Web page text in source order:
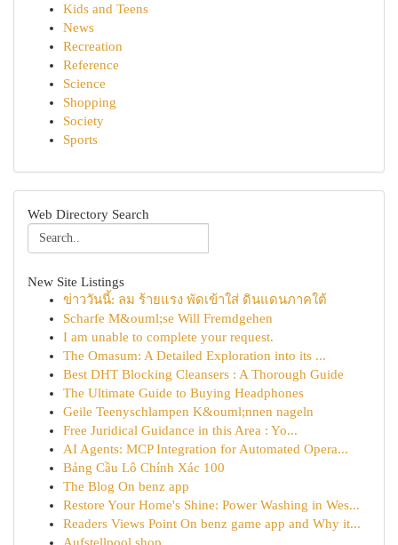
Kids and Teens
News
Recreation
Reference
Science
Shopping
Society
Sports
Web Directory Search
New Site Listings
ข่าววันนี้: ลม ร้ายแรง พัดเข้าใส่ ดินแดนภาคใต้
Scharfe M&ouml;se Will Fremdgehen
I am unable to complete your request.
The Omasum: A Detailed Exploration into its ...
Best DHT Blocking Cleansers : A Thorough Guide
The Ultimate Guide to Buying Headphones
Geile Teenyschlampen K&ouml;nnen nageln
Free Juridical Guidance in this Area : Yo...
AI Agents: MCP Integration for Automated Opera...
Bảng Cầu Lô Chính Xác 100
The Blog On benz app
Restore Your Home's Shine: Power Washing in Wes...
Readers Views Point On benz game app and Why it...